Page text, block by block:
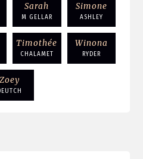
Sarah
M GELLAR
Simone
ASHLEY
Timothée
CHALAMET
Winona
RYDER
Zoey